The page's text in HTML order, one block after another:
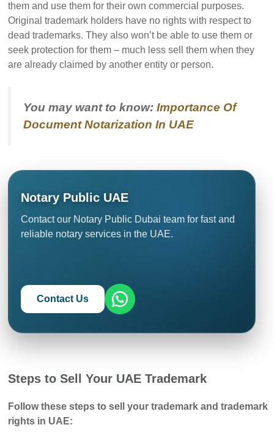
them and use them for their own commercial purposes.
Original trademark holders have no rights with respect to
dead trademarks. They also won’t be able to use them or
seek protection for them – much less sell them when they
are already claimed by another entity or person.
You may want to know: Importance Of
Document Notarization In UAE
Notary Public UAE
Contact our Notary Public Dubai team for fast and
reliable notary services in the UAE.
Contact Us
Steps to Sell Your UAE Trademark
Follow these steps to sell your trademark and trademark
rights in UAE: